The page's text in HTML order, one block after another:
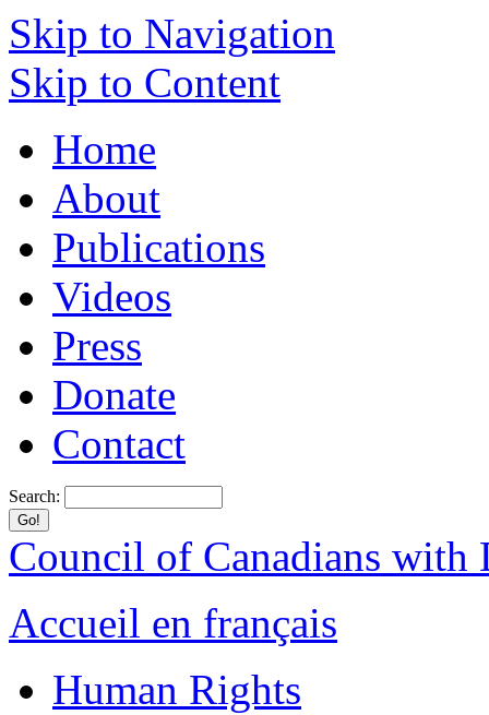
Skip to Navigation
Skip to Content
Home
About
Publications
Videos
Press
Donate
Contact
Search:
Council of Canadians with
Accueil en français
Human Rights